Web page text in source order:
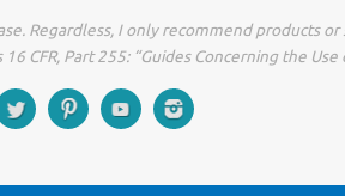
Regardless, I only recommend products
CFR, Part 255: “Guides Concerning the